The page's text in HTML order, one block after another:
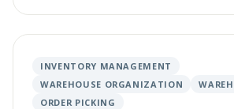
INVENTORY MANAGEMENT
WAREHOUSE ORGANIZATION
ORDER PICKING